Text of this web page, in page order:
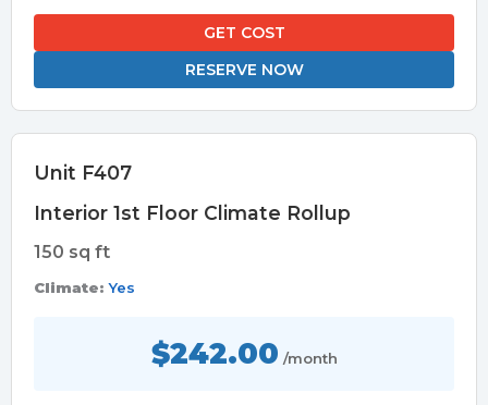
GET COST
RESERVE NOW
Unit F407
Interior 1st Floor Climate Rollup
150 sq ft
Climate: Yes
$242.00 /month